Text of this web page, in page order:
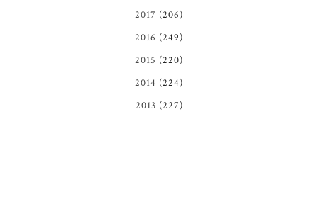
2017 (206)
2016 (249)
2015 (220)
2014 (224)
2013 (227)